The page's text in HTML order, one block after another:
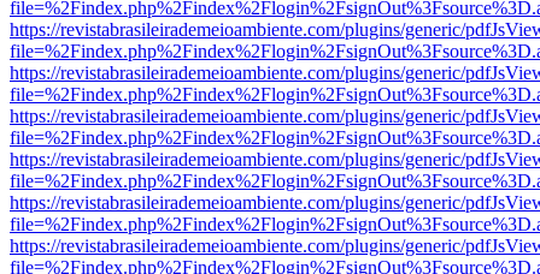
https://revistabrasileirademeioambiente.com/plugins/generic/
https://revistabrasileirademeioambiente.com/plugins/generic/
https://revistabrasileirademeioambiente.com/plugins/generic/
https://revistabrasileirademeioambiente.com/plugins/generic/
https://revistabrasileirademeioambiente.com/plugins/generic/
https://revistabrasileirademeioambiente.com/plugins/generic/